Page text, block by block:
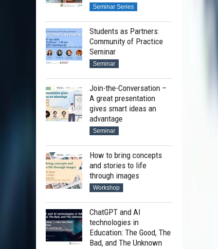
Seminar Series
Students as Partners:
Community of Practice
Seminar
Seminar
Join-the-Conversation –
A great presentation
gives smart ideas an
advantage
Seminar
How to bring concepts
and stories to life
through images
Workshop
ChatGPT and AI
technologies in
Education: The Good, The
Bad, and The Unknown